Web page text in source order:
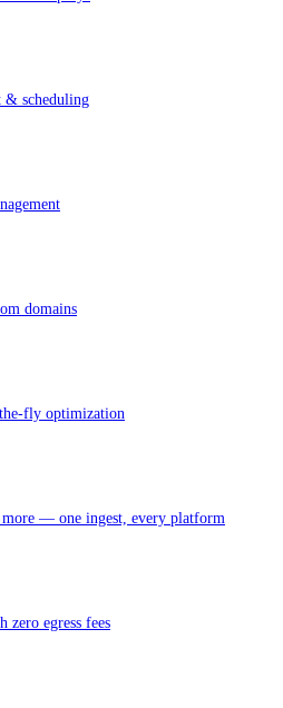
& scheduling
domains
fly optimization
— one ingest, every platform
zero egress fees